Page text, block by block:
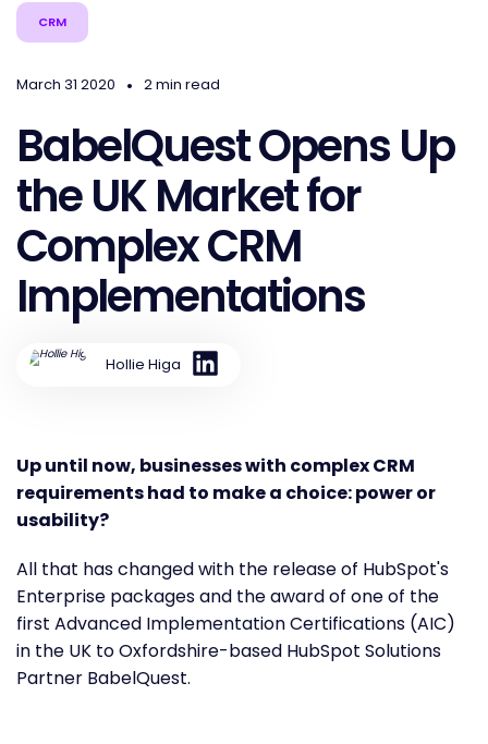
CRM
March 31 2020 • 2 min read
BabelQuest Opens Up
the UK Market for
Complex CRM
Implementations
Hollie Higa
Up until now, businesses with complex CRM
requirements had to make a choice: power or
usability?
All that has changed with the release of HubSpot's
Enterprise packages and the award of one of the
first Advanced Implementation Certifications (AIC)
in the UK to Oxfordshire-based HubSpot Solutions
Partner BabelQuest.